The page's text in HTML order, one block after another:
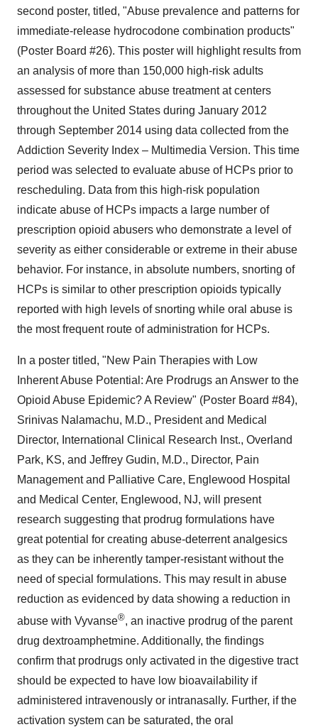
second poster, titled, "Abuse prevalence and patterns for
immediate-release hydrocodone combination products"
(Poster Board #26). This poster will highlight results from
an analysis of more than 150,000 high-risk adults
assessed for substance abuse treatment at centers
throughout the United States during January 2012
through September 2014 using data collected from the
Addiction Severity Index – Multimedia Version. This time
period was selected to evaluate abuse of HCPs prior to
rescheduling. Data from this high-risk population
indicate abuse of HCPs impacts a large number of
prescription opioid abusers who demonstrate a level of
severity as either considerable or extreme in their abuse
behavior. For instance, in absolute numbers, snorting of
HCPs is similar to other prescription opioids typically
reported with high levels of snorting while oral abuse is
the most frequent route of administration for HCPs.
In a poster titled, "New Pain Therapies with Low
Inherent Abuse Potential: Are Prodrugs an Answer to the
Opioid Abuse Epidemic? A Review" (Poster Board #84),
Srinivas Nalamachu, M.D., President and Medical
Director, International Clinical Research Inst., Overland
Park, KS, and Jeffrey Gudin, M.D., Director, Pain
Management and Palliative Care, Englewood Hospital
and Medical Center, Englewood, NJ, will present
research suggesting that prodrug formulations have
great potential for creating abuse-deterrent analgesics
as they can be inherently tamper-resistant without the
need of special formulations. This may result in abuse
reduction as evidenced by data showing a reduction in
abuse with Vyvanse®, an inactive prodrug of the parent
drug dextroamphetmine. Additionally, the findings
confirm that prodrugs only activated in the digestive tract
should be expected to have low bioavailability if
administered intravenously or intranasally. Further, if the
activation system can be saturated, the oral